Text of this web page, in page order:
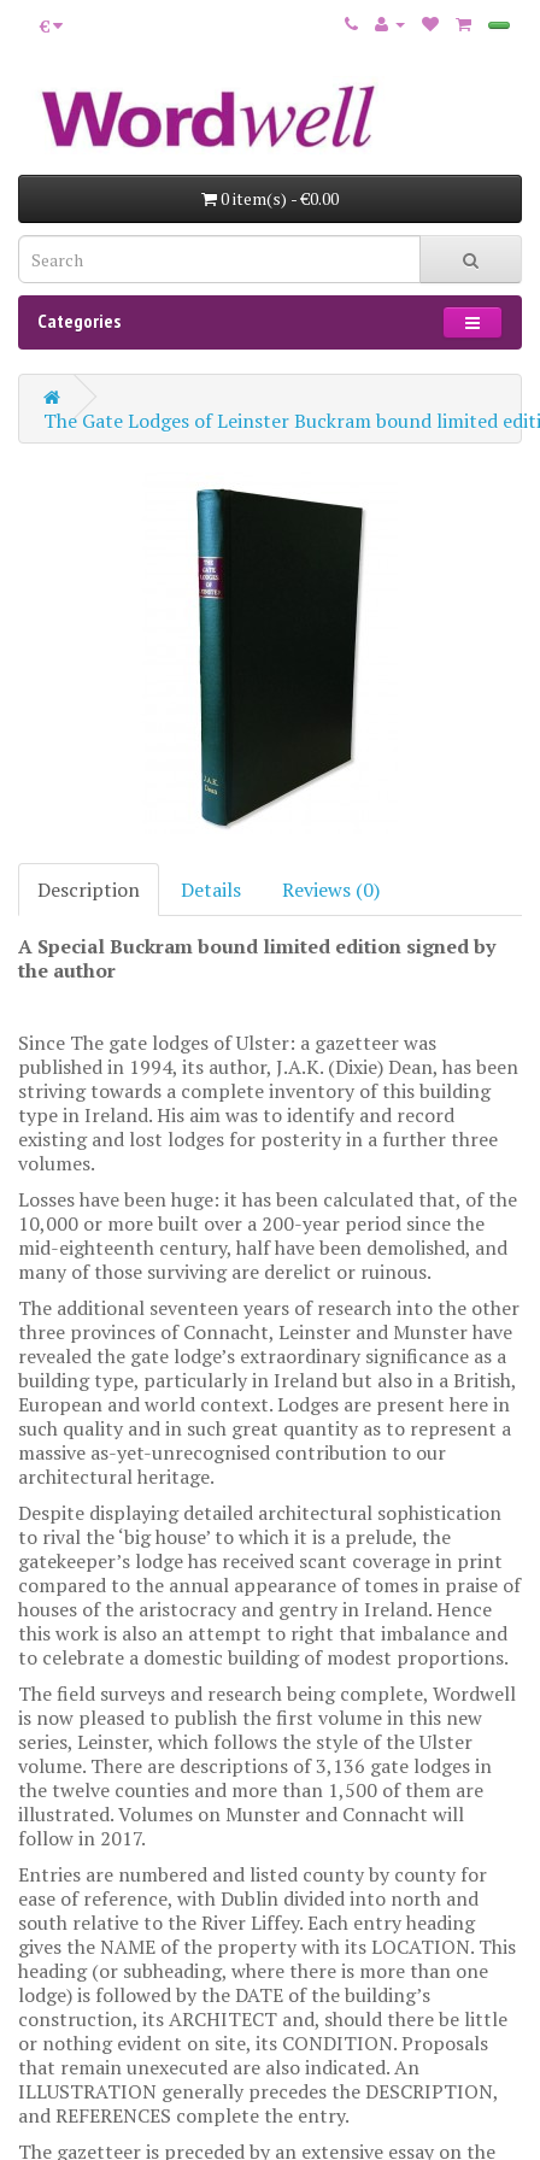
€
0 item(s) - €0.00
Categories
The Gate Lodges of Leinster Buckram bound limited
Description Details Reviews (0)
A Special Buckram bound limited edition signed by
the author
Since The gate lodges of Ulster: a gazetteer was
published in 1994, its author, J.A.K. (Dixie) Dean, has been
striving towards a complete inventory of this building
type in Ireland. His aim was to identify and record
existing and lost lodges for posterity in a further three
volumes.
Losses have been huge: it has been calculated that, of the
10,000 or more built over a 200-year period since the
mid-eighteenth century, half have been demolished, and
many of those surviving are derelict or ruinous.
The additional seventeen years of research into the other
three provinces of Connacht, Leinster and Munster have
revealed the gate lodge’s extraordinary significance as a
building type, particularly in Ireland but also in a British,
European and world context. Lodges are present here in
such quality and in such great quantity as to represent a
massive as-yet-unrecognised contribution to our
architectural heritage.
Despite displaying detailed architectural sophistication
to rival the ‘big house’ to which it is a prelude, the
gatekeeper’s lodge has received scant coverage in print
compared to the annual appearance of tomes in praise of
houses of the aristocracy and gentry in Ireland. Hence
this work is also an attempt to right that imbalance and
to celebrate a domestic building of modest proportions.
The field surveys and research being complete, Wordwell
is now pleased to publish the first volume in this new
series, Leinster, which follows the style of the Ulster
volume. There are descriptions of 3,136 gate lodges in
the twelve counties and more than 1,500 of them are
illustrated. Volumes on Munster and Connacht will
follow in 2017.
Entries are numbered and listed county by county for
ease of reference, with Dublin divided into north and
south relative to the River Liffey. Each entry heading
gives the NAME of the property with its LOCATION. This
heading (or subheading, where there is more than one
lodge) is followed by the DATE of the building’s
construction, its ARCHITECT and, should there be little
or nothing evident on site, its CONDITION. Proposals
that remain unexecuted are also indicated. An
ILLUSTRATION generally precedes the DESCRIPTION,
and REFERENCES complete the entry.
The gazetteer is preceded by an extensive essay on the